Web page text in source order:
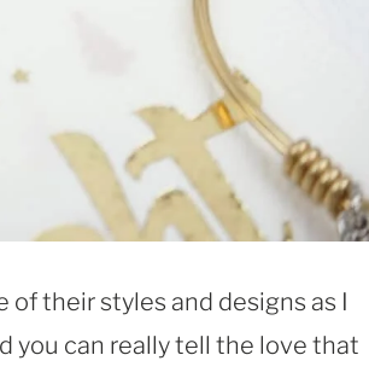
of their styles and designs as I
you can really tell the love that